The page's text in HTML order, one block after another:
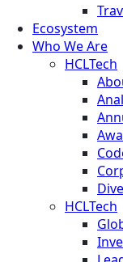
Ecosystem
Who We Are
HCLTech
HCLTech